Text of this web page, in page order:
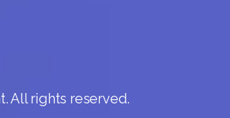
All rights reserved.